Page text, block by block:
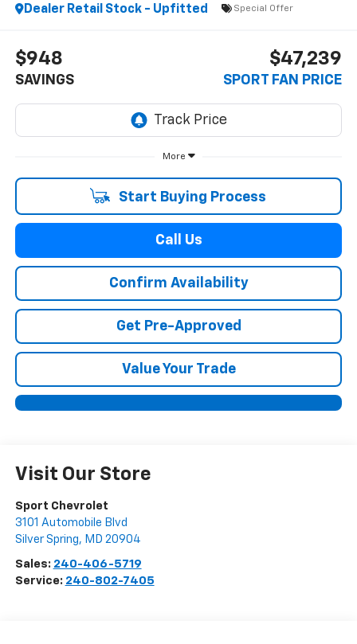
Dealer Retail Stock - Upfitted
Special Offer
$948
SAVINGS
$47,239
SPORT FAN PRICE
More
Start Buying Process
Call Us
Confirm Availability
Get Pre-Approved
Value Your Trade
Visit Our Store
Sport Chevrolet
3101 Automobile Blvd
Silver Spring, MD 20904
Sales: 240-406-5719
Service: 240-802-7405